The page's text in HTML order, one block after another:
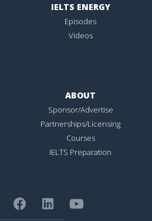
IELTS ENERGY
Episodes
Videos
ABOUT
Sponsor/Advertise
Partnerships/Licensing
Courses
IELTS Preparation